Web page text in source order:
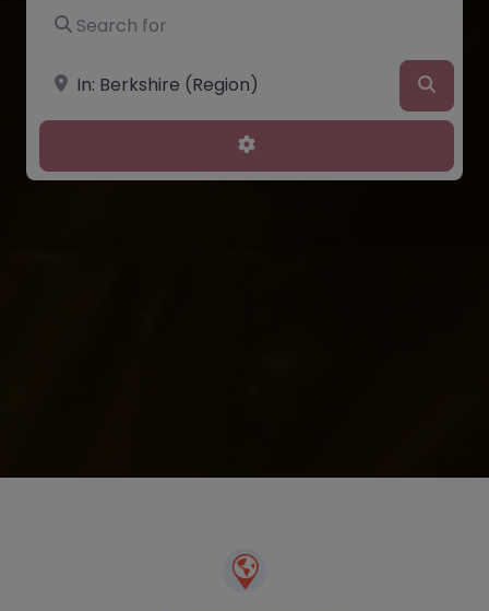
Search for
Near
Advanced Filters